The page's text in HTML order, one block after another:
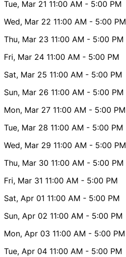
Tue, Mar 21 11:00 AM - 5:00 PM
Wed, Mar 22 11:00 AM - 5:00 PM
Thu, Mar 23 11:00 AM - 5:00 PM
Fri, Mar 24 11:00 AM - 5:00 PM
Sat, Mar 25 11:00 AM - 5:00 PM
Sun, Mar 26 11:00 AM - 5:00 PM
Mon, Mar 27 11:00 AM - 5:00 PM
Tue, Mar 28 11:00 AM - 5:00 PM
Wed, Mar 29 11:00 AM - 5:00 PM
Thu, Mar 30 11:00 AM - 5:00 PM
Fri, Mar 31 11:00 AM - 5:00 PM
Sat, Apr 01 11:00 AM - 5:00 PM
Sun, Apr 02 11:00 AM - 5:00 PM
Mon, Apr 03 11:00 AM - 5:00 PM
Tue, Apr 04 11:00 AM - 5:00 PM